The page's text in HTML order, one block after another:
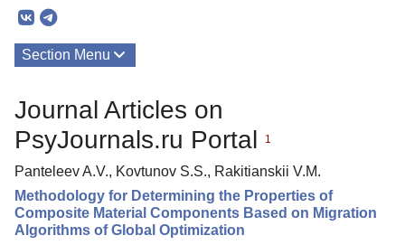
Section Menu
Journal Articles on
PsyJournals.ru Portal
1
Panteleev A.V., Kovtunov S.S., Rakitianskii V.M.
Methodology for Determining the Properties of
Composite Material Components Based on Migration
Algorithms of Global Optimization